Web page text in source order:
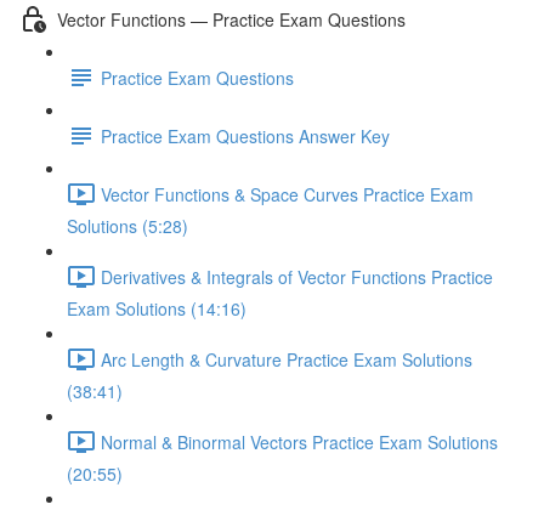
Vector Functions — Practice Exam Questions
Practice Exam Questions
Practice Exam Questions Answer Key
Vector Functions & Space Curves Practice Exam
Solutions (5:28)
Derivatives & Integrals of Vector Functions Practice
Exam Solutions (14:16)
Arc Length & Curvature Practice Exam Solutions
(38:41)
Normal & Binormal Vectors Practice Exam Solutions
(20:55)